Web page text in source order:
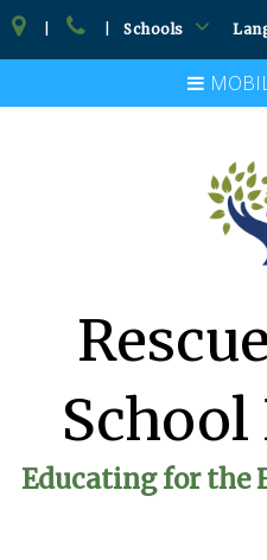
Schools
Educating for the